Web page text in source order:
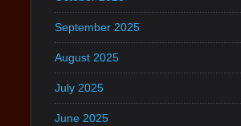
September 2025
August 2025
July 2025
June 2025